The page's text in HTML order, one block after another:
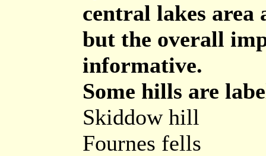
central lakes area
but the overall
informative.
Some hills are
Skiddow hill
Fournes fells